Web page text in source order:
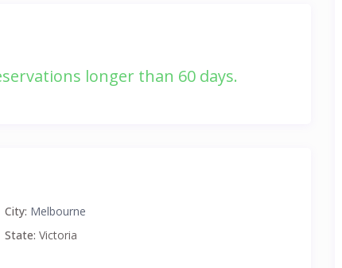
longer than 60 days.
City: Melbourne
State: Victoria